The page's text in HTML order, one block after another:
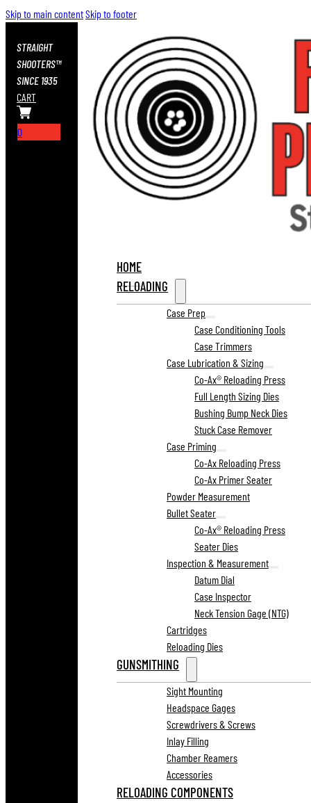
Skip to main contentSkip to footer
STRAIGHT
SHOOTERS™
SINCE 1935
CART
0
HOME
RELOADING
Case Prep
Case Conditioning Tools
Case Trimmers
Case Lubrication & Sizing
Co-Ax® Reloading Press
Full Length Sizing Dies
Bushing Bump Neck Dies
Stuck Case Remover
Case Priming
Co-Ax Reloading Press
Co-Ax Primer Seater
Powder Measurement
Bullet Seater
Co-Ax® Reloading Press
Seater Dies
Inspection & Measurement
Datum Dial
Case Inspector
Neck Tension Gage (NTG)
Cartridges
Reloading Dies
GUNSMITHING
Sight Mounting
Headspace Gages
Screwdrivers & Screws
Inlay Filling
Chamber Reamers
Accessories
RELOADING COMPONENTS